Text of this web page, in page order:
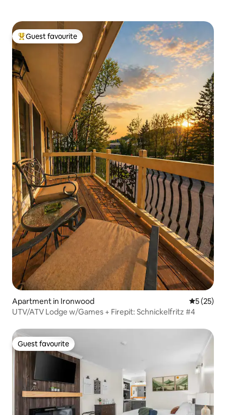
Top guest favourite
Guest favourite
Apartment in Ironwood 5 out of 5
5 (25)
UTV/ATV Lodge w/Games + Firepit: Schnickelfritz #4
Guest favourite
Guest favourite